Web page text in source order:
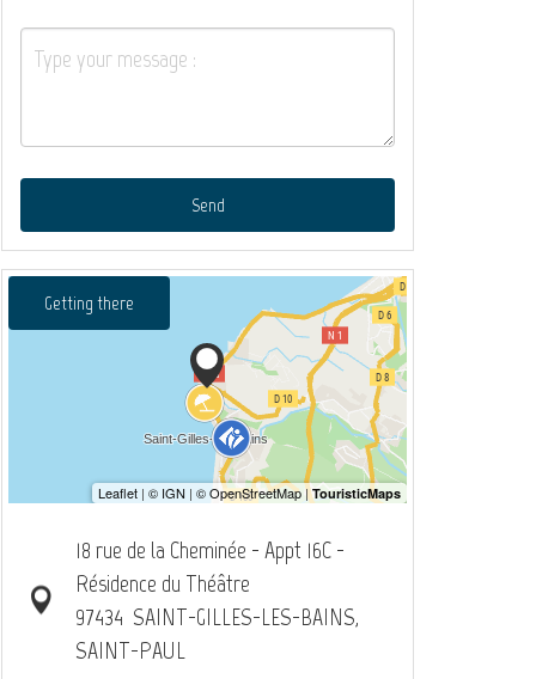
Send
Getting there
18 rue de la Cheminée - Appt 16C -
Résidence du Théâtre
97434 SAINT-GILLES-LES-BAINS,
SAINT-PAUL